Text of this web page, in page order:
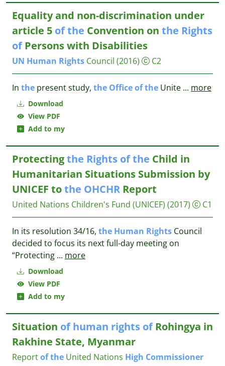
Download
View PDF
Add to my
Equality and non-discrimination under
article 5 ofthe Convention on the Rights
ofPersons with Disabilities
UN Human Rights Council (2016) C2
In the present study, the Officeofthe Unite ... more
Download
View PDF
Add to my
Protectingthe Rights ofthe Child in
Humanitarian Situations Submission by
UNICEF tothe OHCHR Report
United Nations Children's Fund (UNICEF) (2017) C1
In its resolution 34/16, the Human Rights Council
decided to focus its next full-day meeting on
“Protecting ... more
Situation of human rights ofRohingya in
Rakhine State, Myanmar
Reportofthe United Nations High Commissioner